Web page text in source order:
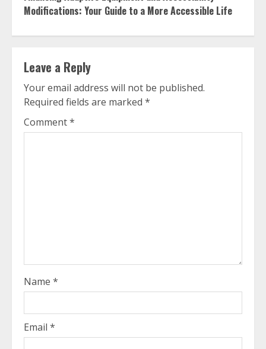
Modifications: Your Guide to a More Accessible Life
Leave a Reply
Your email address will not be published.
Required fields are marked *
Comment*
Name *
Email *